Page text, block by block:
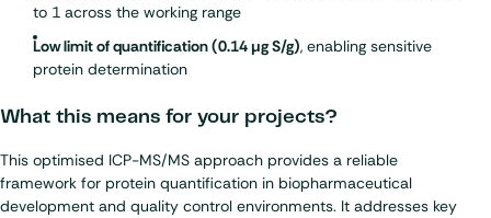
to 1 across the working range
Low limit of quantification (0.14 µg S/g), enabling sensitive
protein determination
What this means for your projects?
This optimised ICP-MS/MS approach provides a reliable
framework for protein quantification in biopharmaceutical
development and quality control environments. It addresses key